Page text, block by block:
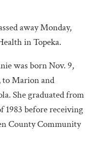
away Monday,
in Topeka.
was born Nov. 9,
to Marion and
She graduated from
1983 before receiving
County Community